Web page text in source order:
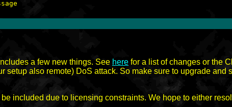
a few new things. See here for a list of changes or the
setup also remote) DoS attack. So make sure to upgrade
included due to licensing constraints. We hope to either